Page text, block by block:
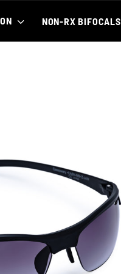
NON-RX BIFOCALS